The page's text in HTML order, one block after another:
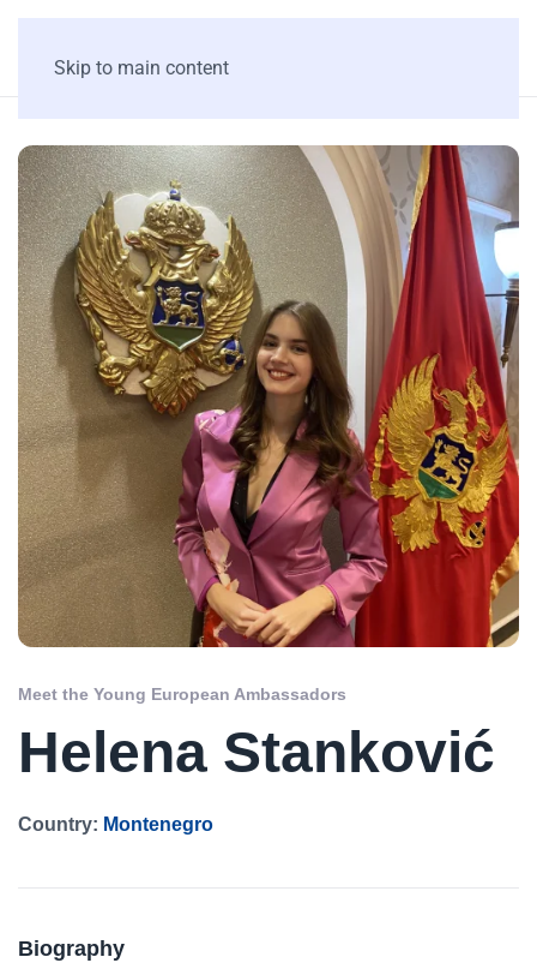
Skip to main content
Meet the Young European Ambassadors
Helena Stanković
Country: Montenegro
Biography